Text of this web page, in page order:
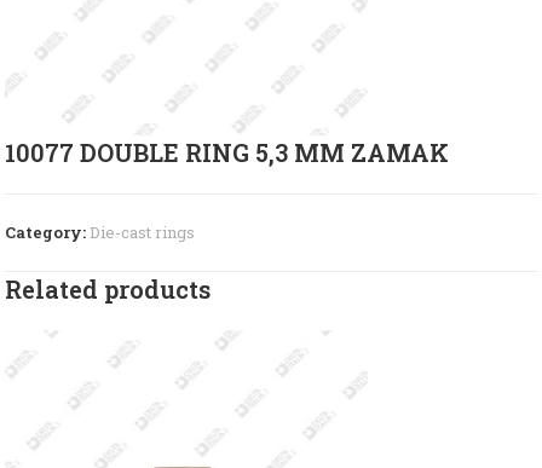
10077 DOUBLE RING 5,3 MM ZAMAK
Category: Die-cast rings
Related products